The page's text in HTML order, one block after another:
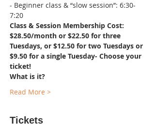
- Beginner class & “slow session”: 6:30-
7:20
Class & Session Membership Cost:
$28.50/month or $22.50 for three
Tuesdays, or $12.50 for two Tuesdays or
$9.50 for a single Tuesday- Choose your
ticket!
What is it?
Read More >
Tickets